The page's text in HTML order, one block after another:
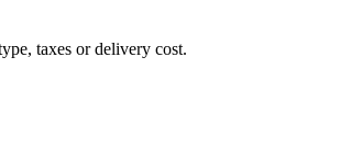
taxes or delivery cost.